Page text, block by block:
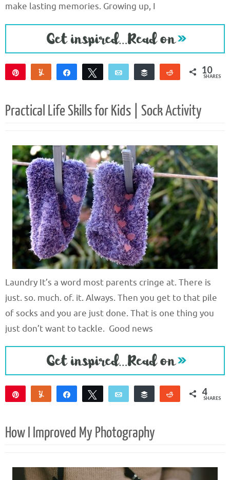
make lasting memories. Growing up, I
Yum Share Tweet Email
Buffer
Reddit 10
SHARES
Practical Life Skills for Kids | Sock Activity
Laundry It’s a word most parents cringe at. There is
just. so. much. of. it. Always. Then you get to that pile
of socks and you are just done. That is one thing you
just don’t want to tackle. Good news
Yum Share Tweet Email
Buffer
Reddit4
SHARES
How I Improved My Photography